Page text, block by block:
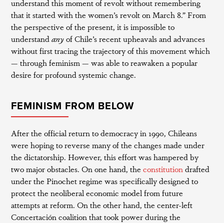
understand this moment of revolt without remembering
that it started with the women’s revolt on March 8.” From
the perspective of the present, it is impossible to
understandanyof Chile’s recent upheavals and advances
without first tracing the trajectory of this movement which
— through feminism — was able to reawaken a popular
desire for profound systemic change.
FEMINISM FROM BELOW
After the official return to democracy in 1990, Chileans
were hoping to reverse many of the changes made under
the dictatorship. However, this effort was hampered by
two major obstacles. On one hand, theconstitutiondrafted
under the Pinochet regime was specifically designed to
protect the neoliberal economic model from future
attempts at reform. On the other hand, the center-left
Concertación coalition that took power during the